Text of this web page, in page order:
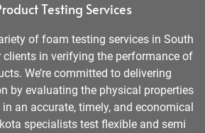
Testing Services
of foam testing services in South
in verifying the performance of
We’re committed to delivering
by evaluating the physical properties
an accurate, timely, and economical
specialists test flexible and semi